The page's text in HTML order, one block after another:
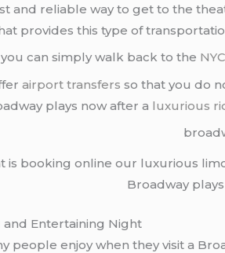
and reliable way to get to the
provides this type of
can simply walk back to the
airport transfers so that you do
plays now after a luxurious
is booking online our luxurious
Broadway
and Entertaining Night
people enjoy when they visit a